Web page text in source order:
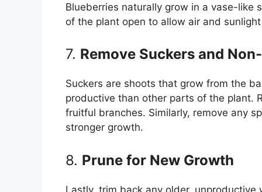
Blueberries naturally grow in a vase-like
of the plant open to allow air and
7. Remove Suckers and
Suckers are shoots that grow from the
productive than other parts of the plant.
fruitful branches. Similarly, remove any
stronger growth.
8. Prune for New Growth
Lastly, trim back any older,